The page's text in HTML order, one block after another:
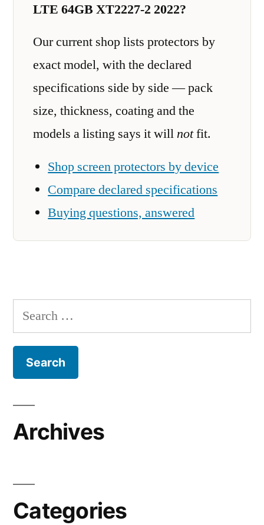
LTE 64GB XT2227-2 2022?
Our current shop lists protectors by
exact model, with the declared
specifications side by side — pack
size, thickness, coating and the
models a listing says it willnotfit.
Shop screen protectors by device
Compare declared specifications
Buying questions, answered
Search
for:
Archives
Categories